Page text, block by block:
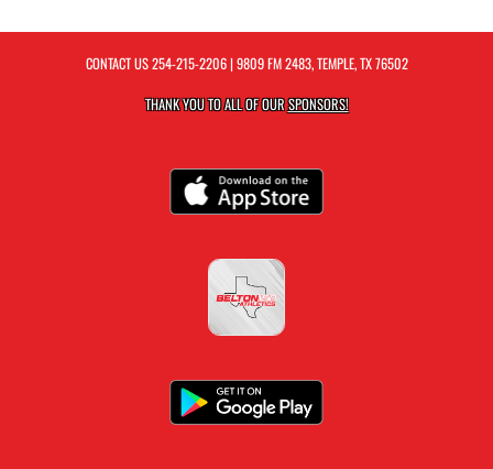
CONTACT US254-215-2206| 9809 FM 2483, TEMPLE, TX 76502
THANK YOU TO ALL OF OURSPONSORS!